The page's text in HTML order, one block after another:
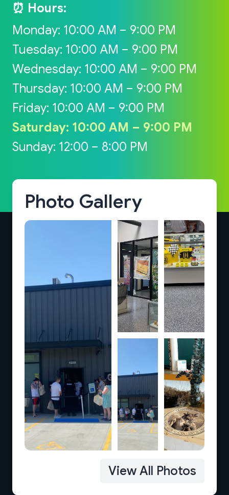
⏰ Hours:
Monday: 10:00 AM – 9:00 PM
Tuesday: 10:00 AM – 9:00 PM
Wednesday: 10:00 AM – 9:00 PM
Thursday: 10:00 AM – 9:00 PM
Friday: 10:00 AM – 9:00 PM
Saturday: 10:00 AM – 9:00 PM
Sunday: 12:00 – 8:00 PM
Photo Gallery
View All Photos